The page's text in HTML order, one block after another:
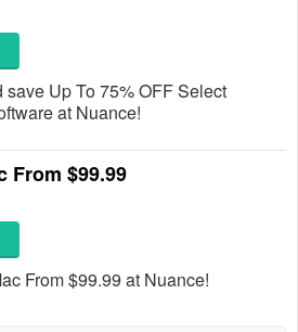
Up To 75% OFF Select
at Nuance!
From $99.99
From $99.99 at Nuance!